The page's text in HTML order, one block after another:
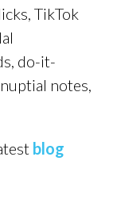
TikTok
do-it-
notes,
blog